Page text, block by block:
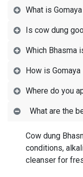
What is
Is cow dung
Which Bhasma
How is
Where do you
What are the
Cow dung
conditions,
cleanser for